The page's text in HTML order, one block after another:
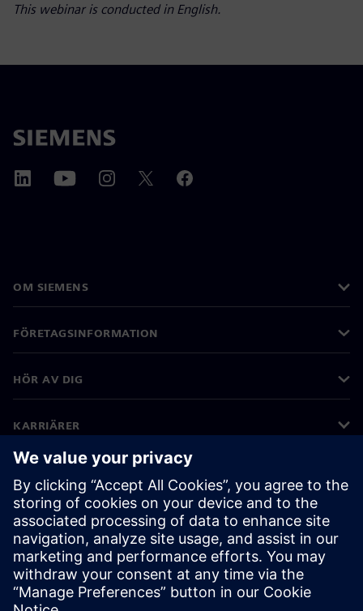
This webinar is conducted in English.
OM SIEMENS
FÖRETAGSINFORMATION
HÖR AV DIG
KARRIÄRER
©Siemens 2026
Företagsinformation
Sekretessmeddelande
Kakor meddelande